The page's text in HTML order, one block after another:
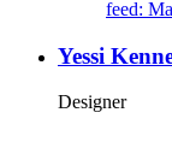
feed:
Yessi
Designer